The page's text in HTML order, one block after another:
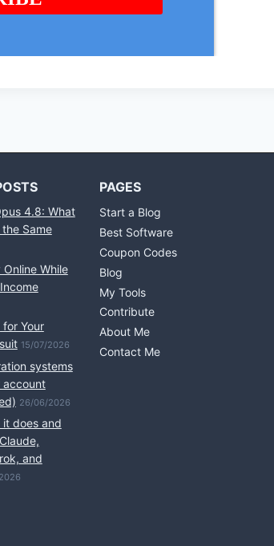
4.8: What
Same
While
Your
15/07/2026
systems
account
26/06/2026
it does and
and
PAGES
Start a Blog
Best Software
Coupon Codes
Blog
My Tools
Contribute
About Me
Contact Me